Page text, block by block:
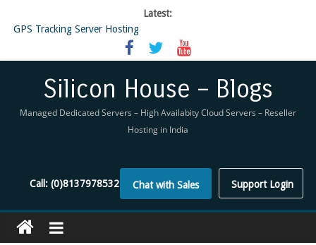
Latest:
GPS Tracking Server Hosting
5 Tools Everyone In The Reseller Hosting Industry Should Be Using
Reseller Hosting that is designed for Higher Profit for you
Virtual Private Network
Silicon House – Blogs
Managed Dedicated Servers – High Availabity Cloud Servers – Reseller
Hosting in India
Support Login
Chat with Sales
Call:(0)8137978532